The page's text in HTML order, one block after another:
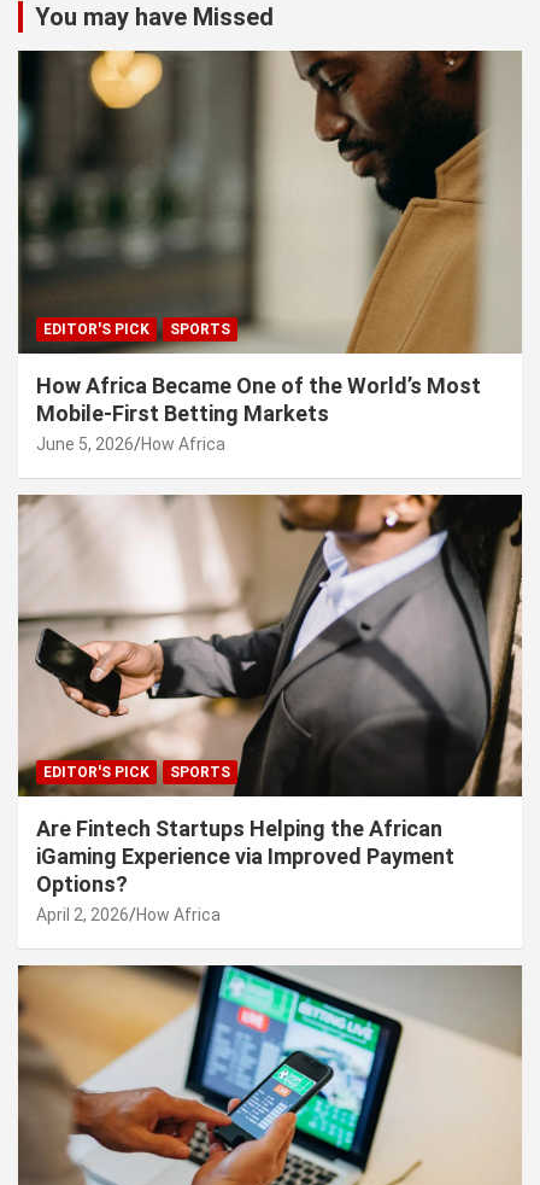
You may have Missed
EDITOR'S PICK SPORTS
How Africa Became One of the World’s Most
Mobile-First Betting Markets
June 5, 2026 How Africa
EDITOR'S PICK SPORTS
Are Fintech Startups Helping the African
iGaming Experience via Improved Payment
Options?
April 2, 2026 How Africa